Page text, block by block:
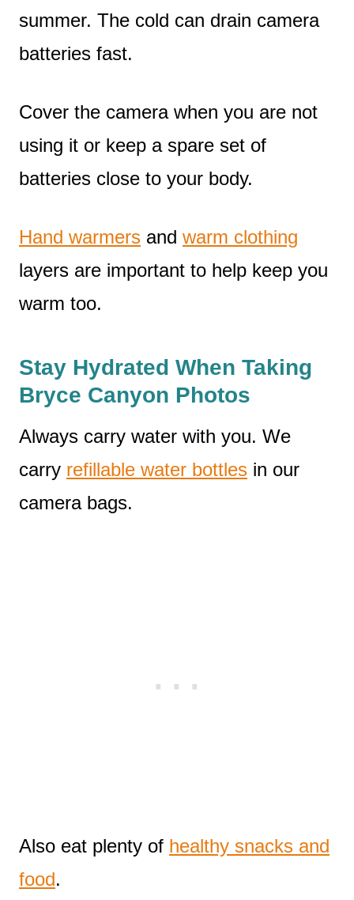
summer. The cold can drain camera
batteries fast.
Cover the camera when you are not
using it or keep a spare set of
batteries close to your body.
Hand warmers and warm clothing
layers are important to help keep you
warm too.
Stay Hydrated When Taking
Bryce Canyon Photos
Always carry water with you. We
carry refillable water bottles in our
camera bags.
Also eat plenty of healthy snacks and
food.